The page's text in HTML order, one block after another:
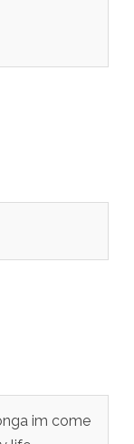
im come